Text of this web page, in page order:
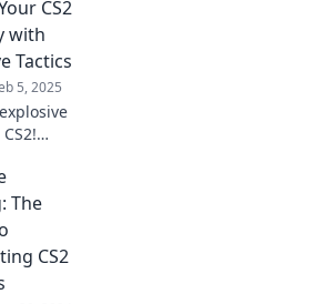
that
victory.
CS2
with
Tactics
5, 2025
to
to new
The
CS2